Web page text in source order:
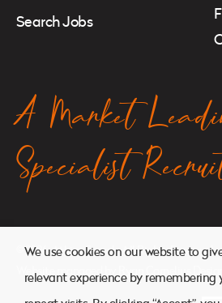
Search Jobs
A Market
Specialist
© 2026. Atkins Search. All Rights Reserved.
Website managed by
Ryan Cornelius Design
We use cookies on our website to
relevant experience by remembering